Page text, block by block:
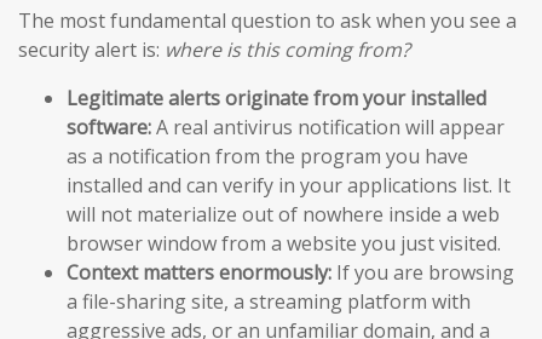
The most fundamental question to ask when you see a
security alert is: where is this coming from?
Legitimate alerts originate from your installed
software:A real antivirus notification will appear
as a notification from the program you have
installed and can verify in your applications list. It
will not materialize out of nowhere inside a web
browser window from a website you just visited.
Context matters enormously: If you are browsing
a file-sharing site, a streaming platform with
aggressive ads, or an unfamiliar domain, and a